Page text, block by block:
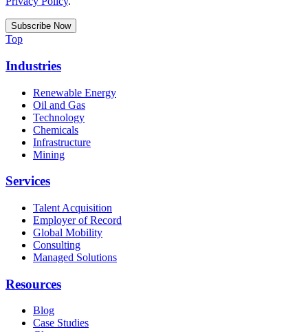
Top
Industries
Renewable Energy
Oil and Gas
Technology
Chemicals
Infrastructure
Mining
Services
Talent Acquisition
Employer of Record
Global Mobility
Consulting
Managed Solutions
Resources
Blog
Case Studies